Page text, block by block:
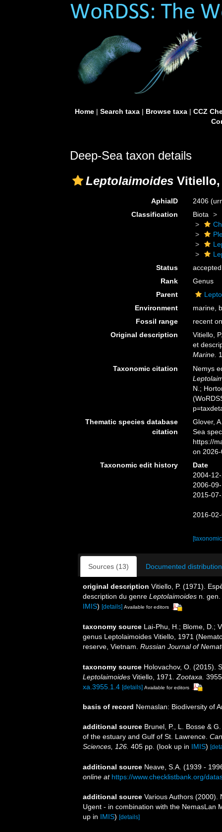
Home| Search taxa| Browse taxa| CCZ
Deep-Sea taxon details
Leptolaimoides Vitiello,
AphiaID 2406
Classification
Biota
Status
accepted
Rank
Genus
Parent
Environment
marine,
Fossil range
recent
Original description
Vitiello,
et
Marine.
Taxonomic citation
Nemys
N.;
Thematic species database
citation
Glover,
Sea
https://
on
Taxonomic edit history
Date
2004-
2006-
2015-
2016-
Sources (13) Documented
original description Vitiello, P. (1971).
description du genre Leptolaimoides n. gen.
IMIS) [details] Available for editors
taxonomy source Lai-Phu, H.; Blome, D.;
genus Leptolaimoides Vitiello, 1971
reserve, Vietnam. Russian Journal of
taxonomy source Holovachov, O. (2015).
Leptolaimoides Vitiello, 1971. Zootaxa.
xa.3955.1.4 [details] Available for editors
basis of record Nemaslan: Biodiversity of
additional source Brunel, P., L. Bosse &
of the estuary and Gulf of St. Lawrence.
Sciences, 126. 405 pp. (look up in IMIS)
additional source Neave, S.A. (1939 -
online at https://www.checklistbank.org/
additional source Various Authors (2000).
Ugent - in combination with the NemasLan
up in IMIS) [details]